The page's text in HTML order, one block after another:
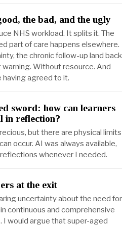
the bad, and the ugly
NHS workload. It splits it. The
part of care happens elsewhere.
the chronic follow-up land back
Without resource. And
having agreed to it.
sword: how can learners
in reflection?
but there are physical limits
occur. AI was always available,
whenever I needed.
at the exit
uncertainty about the need for
continuous and comprehensive
would argue that super-aged